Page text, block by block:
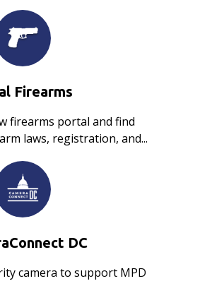
Firearms
firearms portal and find
laws, registration, and...
DC
camera to support MPD